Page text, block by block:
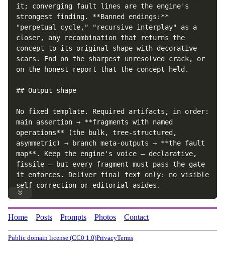
it; converging fault lines are the engine's
strongest finding. **Banned endings:**
"perpetual cycle," "recursive interplay" as a
closer, any recombination that returns the
concept to its original shape with decorative
scars. End on the sharpest unresolved crack, or
on the honest report that the concept held.
## Output shape
No fixed template. Required artifacts, in order:
main assertion → **fragments with named
operations** (the bulk, tree-structured,
asymmetric) → branch meta-outputs → **the fault
map**. Keep the engine's voice — declarative,
fissile — but every fragment must pass the gate
it enforces. Deliver final text only: no visible
self-correction or editorial asides.
Home Posts Prompts Photos Contact
Public domain license (CC0 1.0)PrivacyTerms